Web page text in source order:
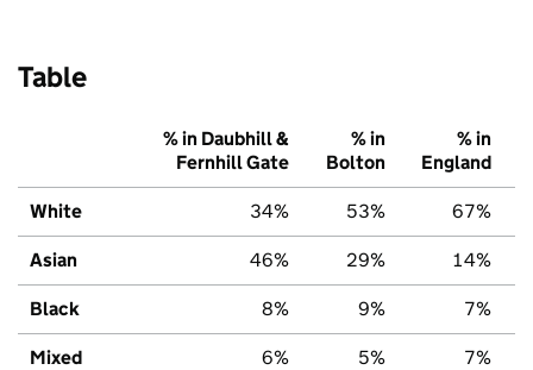
Table
% in Daubhill &
Fernhill Gate
% in
Bolton
% in
England
White 34% 53% 67%
Asian 46% 29% 14%
Black 8% 9% 7%
Mixed 6% 5% 7%